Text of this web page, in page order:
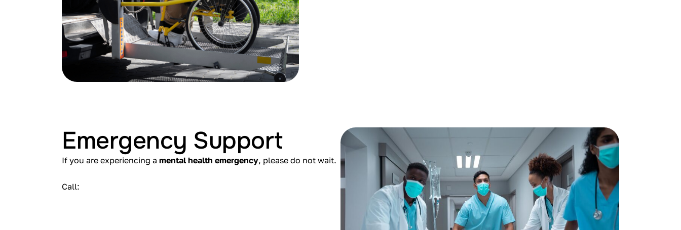
Emergency Support
If you are experiencing a mental health emergency, please do not wait.
Call: